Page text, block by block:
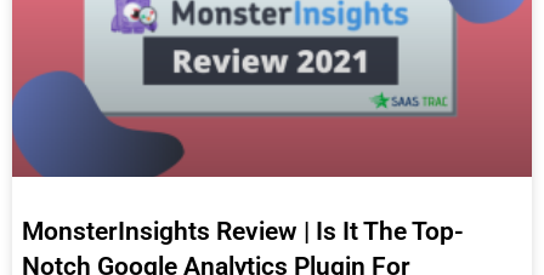
MonsterInsights Review | Is It The Top-
Notch Google Analytics Plugin For